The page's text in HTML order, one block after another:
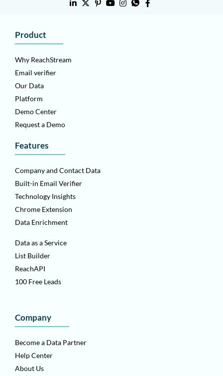
Product
Why ReachStream
Email verifier
Our Data
Platform
Demo Center
Request a Demo
Features
Company and Contact Data
Built-in Email Verifier
Technology Insights
Chrome Extension
Data Enrichment
Data as a Service
List Builder
ReachAPI
100 Free Leads
Company
Become a Data Partner
Help Center
About Us